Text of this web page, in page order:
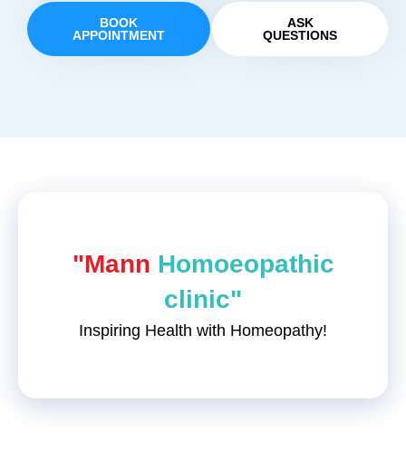
BOOK
APPOINTMENT
ASK
QUESTIONS
"Mann Homoeopathic
clinic"
Inspiring Health with Homeopathy!